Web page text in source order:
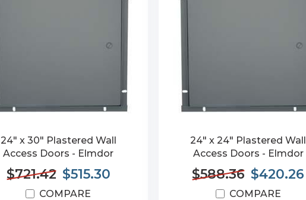
24" x 30" Plastered Wall
Access Doors - Elmdor
$721.42 $515.30
COMPARE
24" x 24" Plastered Wall
Access Doors - Elmdor
$588.36 $420.26
COMPARE